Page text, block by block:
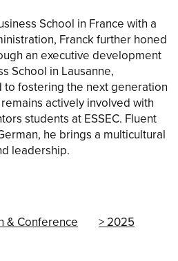
School in France with a
Franck further honed
an executive development
School in Lausanne,
to fostering the next generation
actively involved with
students at ESSEC. Fluent
he brings a multicultural
leadership.
& Conference 2025